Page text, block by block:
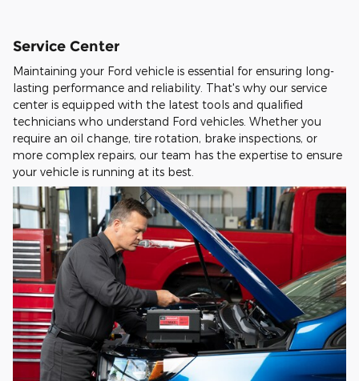
Service Center
Maintaining your Ford vehicle is essential for ensuring long-
lasting performance and reliability. That's why our service
center is equipped with the latest tools and qualified
technicians who understand Ford vehicles. Whether you
require an oil change, tire rotation, brake inspections, or
more complex repairs, our team has the expertise to ensure
your vehicle is running at its best.